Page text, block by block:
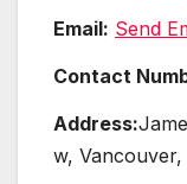
Email: Send
Contact
Address:
w, Vancouver,